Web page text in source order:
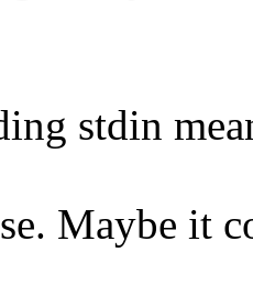
stdin
Maybe it